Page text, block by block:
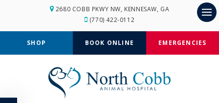
2680 COBB PKWY NW KENNESAW GA
(770) 422-0112
SHOP BOOK ONLINE EMERGENCIES